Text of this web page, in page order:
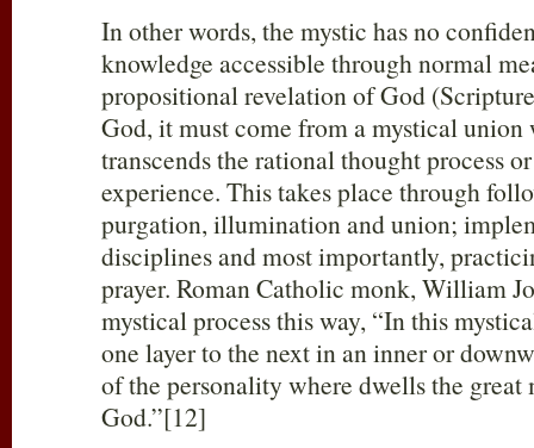
In other words, the mystic has no
knowledge accessible through normal
propositional revelation of God
God, it must come from a mystical
transcends the rational thought process
experience. This takes place through
purgation, illumination and union;
disciplines and most importantly,
prayer. Roman Catholic monk, William
mystical process this way, “In this
one layer to the next in an inner or
of the personality where dwells the great
God.”[12]